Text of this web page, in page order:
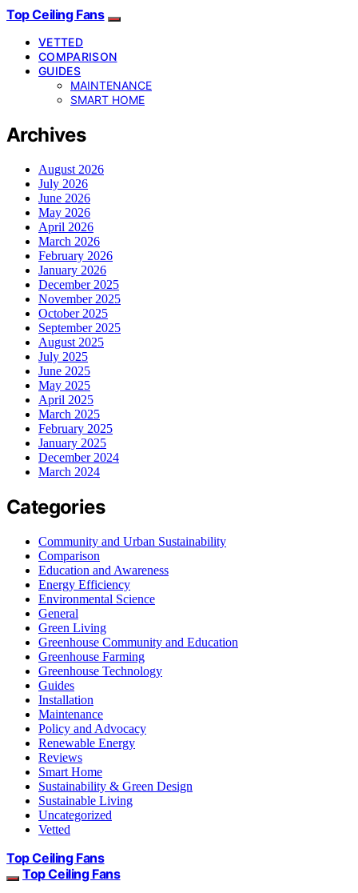
Top Ceiling Fans
VETTED
COMPARISON
GUIDES
MAINTENANCE
SMART HOME
Archives
August 2026
July 2026
June 2026
May 2026
April 2026
March 2026
February 2026
January 2026
December 2025
November 2025
October 2025
September 2025
August 2025
July 2025
June 2025
May 2025
April 2025
March 2025
February 2025
January 2025
December 2024
March 2024
Categories
Community and Urban Sustainability
Comparison
Education and Awareness
Energy Efficiency
Environmental Science
General
Green Living
Greenhouse Community and Education
Greenhouse Farming
Greenhouse Technology
Guides
Installation
Maintenance
Policy and Advocacy
Renewable Energy
Reviews
Smart Home
Sustainability & Green Design
Sustainable Living
Uncategorized
Vetted
Top Ceiling Fans
Top Ceiling Fans